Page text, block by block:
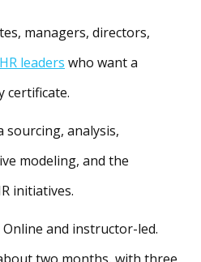
managers, directors,
HR leaders who want a
certificate.
sourcing, analysis,
modeling, and the
initiatives.
Online and instructor-led.
two months, with three